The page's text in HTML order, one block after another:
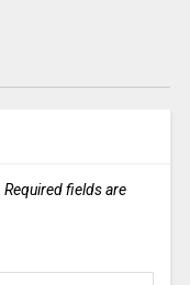
Required fields are